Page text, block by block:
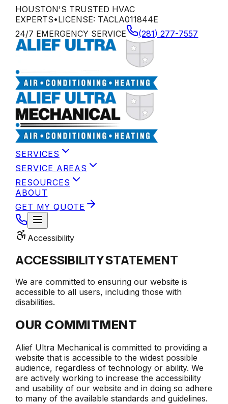
HOUSTON'S TRUSTED HVAC
EXPERTS•LICENSE: TACLA011844E
24/7 EMERGENCY SERVICE
(281) 277-7557
SERVICES
SERVICE AREAS
RESOURCES
ABOUT
GET MY QUOTE
Accessibility
ACCESSIBILITY STATEMENT
We are committed to ensuring our website is
accessible to all users, including those with
disabilities.
OUR COMMITMENT
Alief Ultra Mechanical is committed to providing a
website that is accessible to the widest possible
audience, regardless of technology or ability. We
are actively working to increase the accessibility
and usability of our website and in doing so adhere
to many of the available standards and guidelines.